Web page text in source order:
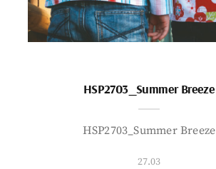
HSP2703_Summer Breeze
HSP2703_Summer Breeze
27.03